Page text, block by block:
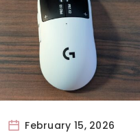
February 15, 2026